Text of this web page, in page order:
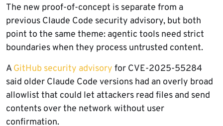
The new proof-of-concept is separate from a
previous Claude Code security advisory, but both
point to the same theme: agentic tools need strict
boundaries when they process untrusted content.
AGitHub security advisory for CVE-2025-55284
said older Claude Code versions had an overly broad
allowlist that could let attackers read files and send
contents over the network without user
confirmation.